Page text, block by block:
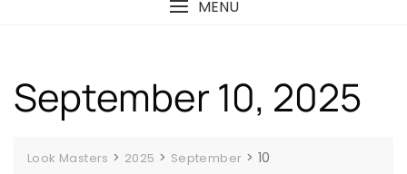
MENU
September 10, 2025
Look Masters > 2025 > September > 10